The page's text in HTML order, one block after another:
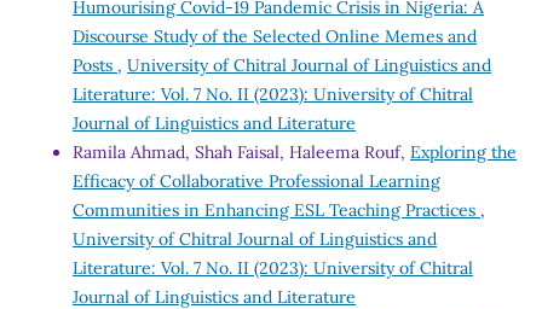
Humourising Covid-19 Pandemic Crisis in Nigeria: A
Discourse Study of the Selected Online Memes and
Posts , University of Chitral Journal of Linguistics and
Literature: Vol. 7 No. II (2023): University of Chitral
Journal of Linguistics and Literature
Ramila Ahmad, Shah Faisal, Haleema Rouf, Exploring the
Efficacy of Collaborative Professional Learning
Communities in Enhancing ESL Teaching Practices ,
University of Chitral Journal of Linguistics and
Literature: Vol. 7 No. II (2023): University of Chitral
Journal of Linguistics and Literature